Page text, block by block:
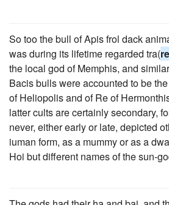
So too the bull of Apis frol dack
was during its lifetime regarded tra(
the local god of Memphis, and
Bacis bulls were accounted to be
of Heliopolis and of Re of
latter cults are certainly secondary,
never, either early or late, depicted
iuman form, as a mummy or as a
Hoi but different names of the sun-